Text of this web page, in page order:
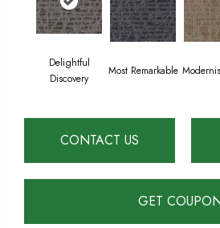
Delightful
Discovery
Most Remarkable
CONTACT US
GET